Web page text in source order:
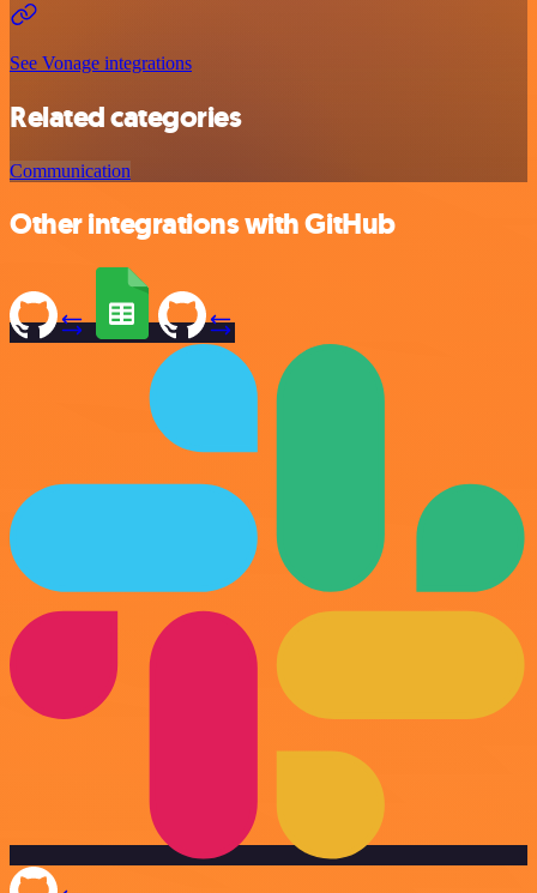
See Vonage integrations
Related categories
Communication
Other integrations with GitHub